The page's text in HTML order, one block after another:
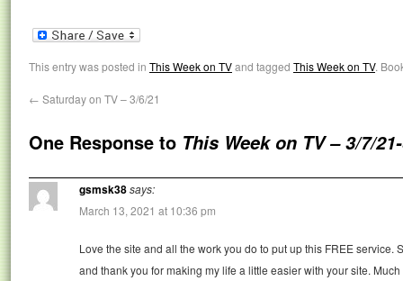
This entry was posted in This Week on TVand tagged This Week on TV.
← Saturday on TV – 3/6/21
One Response to This Week on TV – 3/7/
gsmsk38says:
March 13, 2021 at 10:36 pm
Love the site and all the work you do to put up this FREE service.
and thank you for making my life a little easier with your site.